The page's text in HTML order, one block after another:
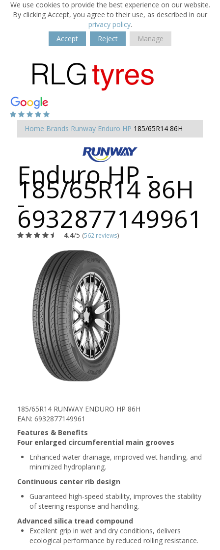
We use cookies to provide the best experience on our website.
By clicking Accept, you agree to their use, as described in our
privacy policy.
Accept
Reject Manage
Home Brands Runway Enduro HP 185/65R14 86H
Enduro HP -
185/65R14 86H
-
6932877149961
4.4/5 (562 reviews)
185/65R14 RUNWAY ENDURO HP 86H
EAN: 6932877149961
Features & Benefits
Four enlarged circumferential main grooves
Enhanced water drainage, improved wet handling, and
minimized hydroplaning.
Continuous center rib design
Guaranteed high-speed stability, improves the stability
of steering response and handling.
Advanced silica tread compound
Excellent grip in wet and dry conditions, delivers
ecological performance by reduced rolling resistance.